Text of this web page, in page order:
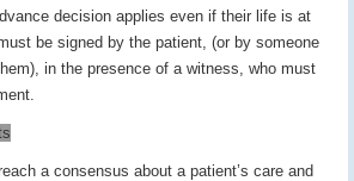
decision applies even if their life is at
be signed by the patient, (or by someone
in the presence of a witness, who must
a consensus about a patient’s care and